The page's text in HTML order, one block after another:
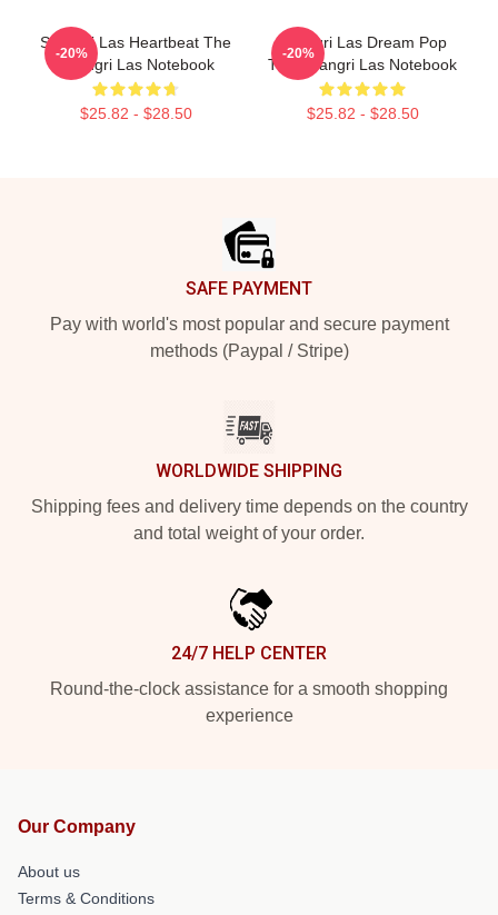
Shangri Las Heartbeat The
Shangri Las Notebook
$25.82 - $28.50
-20%
Shangri Las Dream Pop
The Shangri Las Notebook
$25.82 - $28.50
-20%
SAFE PAYMENT
Pay with world's most popular and secure payment
methods (Paypal / Stripe)
WORLDWIDE SHIPPING
Shipping fees and delivery time depends on the country
and total weight of your order.
24/7 HELP CENTER
Round-the-clock assistance for a smooth shopping
experience
Our Company
About us
Terms & Conditions